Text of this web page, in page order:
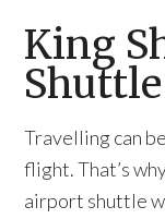
King
Travelling can
flight. That’s
airport shuttle